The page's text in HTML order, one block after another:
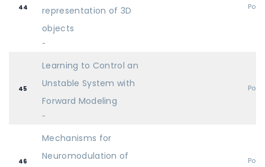
44
representation of 3D
objects
-
45
Learning to Control an
Unstable System with
Forward Modeling
-
46
Mechanisms for
Neuromodulation of